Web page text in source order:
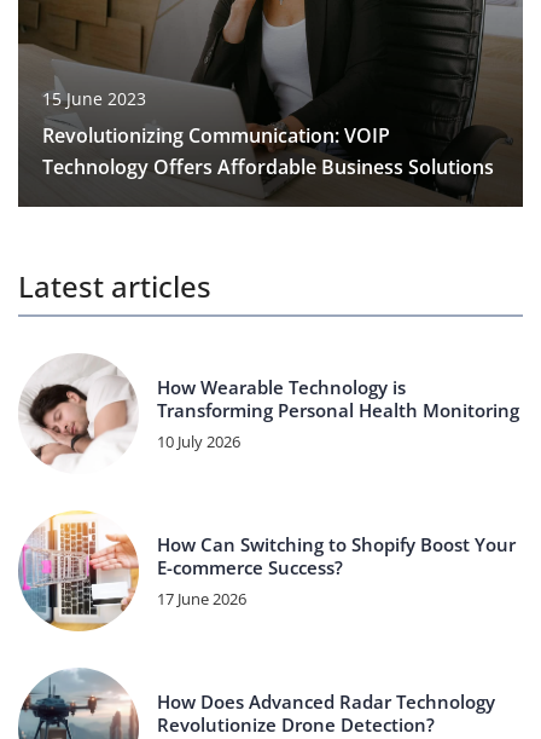
15 June 2023
Revolutionizing Communication: VOIP
Technology Offers Affordable Business Solutions
Latest articles
How Wearable Technology is
Transforming Personal Health Monitoring
10 July 2026
How Can Switching to Shopify Boost Your
E-commerce Success?
17 June 2026
How Does Advanced Radar Technology
Revolutionize Drone Detection?